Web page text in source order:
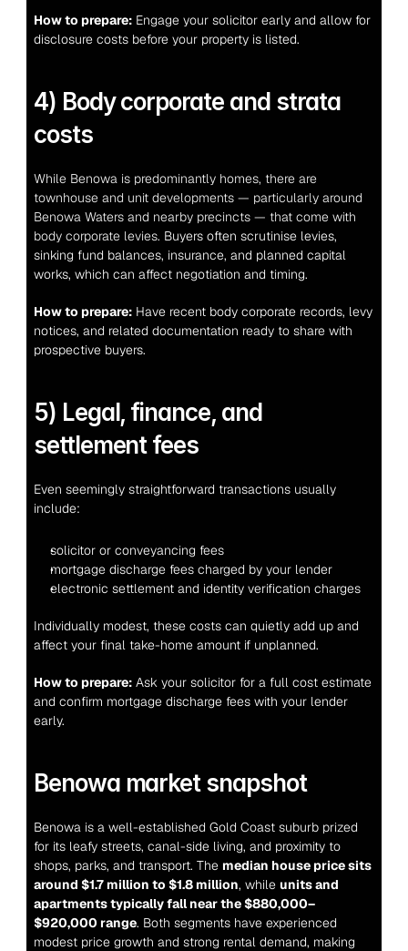
How to prepare: Engage your solicitor early and allow for
disclosure costs before your property is listed.
4) Body corporate and strata
costs
While Benowa is predominantly homes, there are
townhouse and unit developments — particularly around
Benowa Waters and nearby precincts — that come with
body corporate levies. Buyers often scrutinise levies,
sinking fund balances, insurance, and planned capital
works, which can affect negotiation and timing.
How to prepare: Have recent body corporate records, levy
notices, and related documentation ready to share with
prospective buyers.
5) Legal, finance, and
settlement fees
Even seemingly straightforward transactions usually
include:
solicitor or conveyancing fees
mortgage discharge fees charged by your lender
electronic settlement and identity verification charges
Individually modest, these costs can quietly add up and
affect your final take-home amount if unplanned.
How to prepare: Ask your solicitor for a full cost estimate
and confirm mortgage discharge fees with your lender
early.
Benowa market snapshot
Benowa is a well-established Gold Coast suburb prized
for its leafy streets, canal-side living, and proximity to
shops, parks, and transport. The median house price sits
around $1.7 million to $1.8 million, while units and
apartments typically fall near the $880,000–
$920,000 range. Both segments have experienced
modest price growth and strong rental demand, making